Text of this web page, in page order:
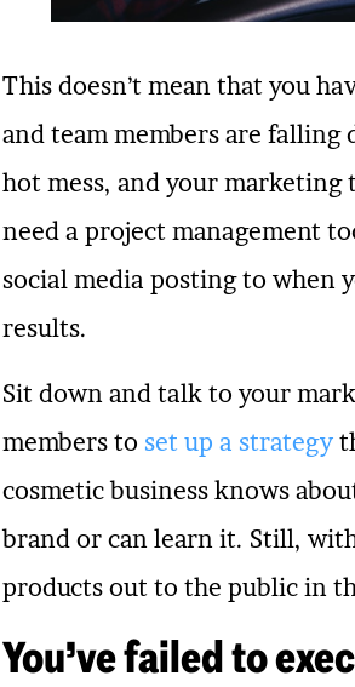
This doesn’t mean that you
and team members are
hot mess, and your marketing
need a project management
social media posting to when
results.
Sit down and talk to your
members to set up a strategy
cosmetic business knows
brand or can learn it. Still,
products out to the public in
You’ve failed to